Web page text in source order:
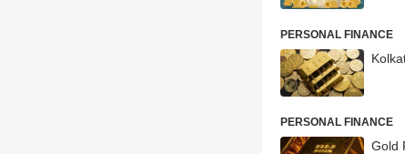
PERSONAL FINANCE
PERSONAL FINANCE
Gold